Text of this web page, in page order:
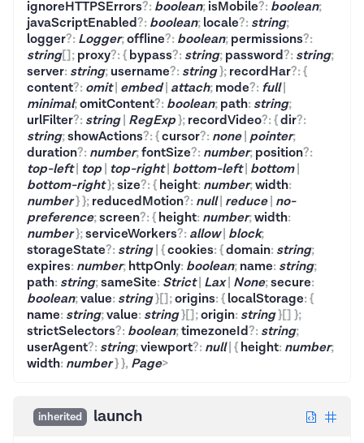
ignoreHTTPSErrors?:boolean;isMobile?:boolean;
javaScriptEnabled?:boolean;locale?:string;
logger?:Logger;offline?:boolean;permissions?:
string[];proxy?:{bypass?:string;password?:string;
server:string;username?:string};recordHar?:{
content?:omit| embed| attach;mode?:full|
minimal;omitContent?:boolean;path:string;
urlFilter?:string| RegExp};recordVideo?:{dir?:
string;showActions?:{cursor?:none| pointer;
duration?:number;fontSize?:number;position?:
top-left| top top-right| bottom-left| bottom|
bottom-right};size?:{height:number;width:
number}};reducedMotion?:null| reduce| no-
preference;screen?:{height:number;width:
number};serviceWorkers?:allow| block;
storageState?:string| {cookies:{domain:string;
expires:number;httpOnly:boolean;name:string;
path:string;sameSite:Strict| Lax| None;secure:
boolean;value:string}[];origins:{localStorage:{
name:string;value:string}[];origin:string}[] };
strictSelectors?:boolean;timezoneId?:string;
userAgent?:string;viewport?:null| {height:number;
width:number}}, Page>
inherited launch